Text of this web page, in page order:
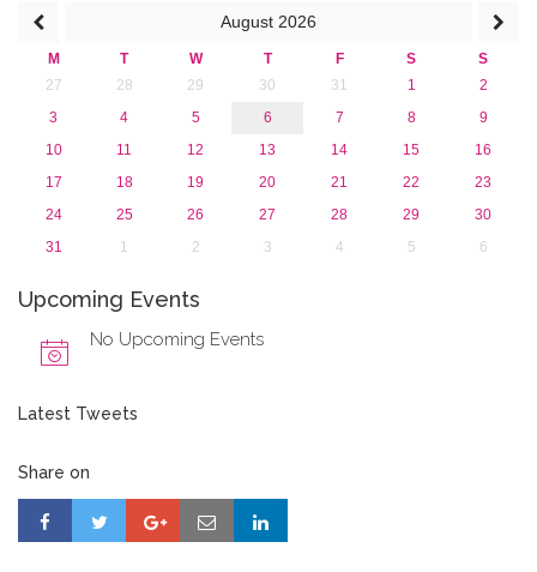
August 2026
M T W T F S
S
27
28 29 30 31 1
2
3
4 5 6 7 8
9
10
11 12 13 14 15
16
17
18 19 20 21 22
23
24
25 26 27 28 29
30
31
1 2 3 4 5 6
Upcoming Events
No Upcoming Events
Latest Tweets
Share on